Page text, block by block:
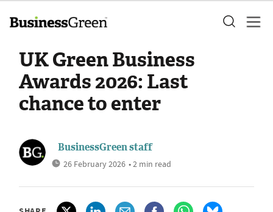
UK Green Business
Awards 2026: Last
chance to enter
BusinessGreen staff
26 February 2026 • 2 min read